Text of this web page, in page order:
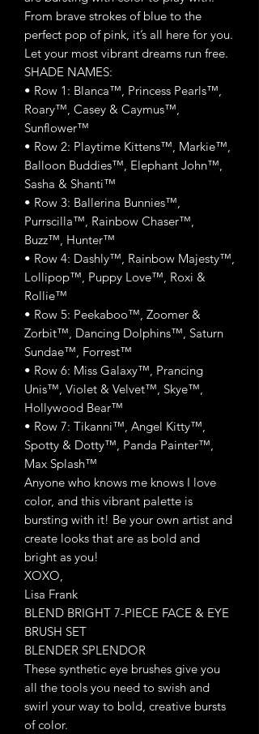
From brave strokes of blue to the
perfect pop of pink, it’s all here for you.
Let your most vibrant dreams run free.
SHADE NAMES:
• Row 1: Blanca™, Princess Pearls™,
Roary™, Casey & Caymus™,
Sunflower™
• Row 2: Playtime Kittens™, Markie™,
Balloon Buddies™, Elephant John™,
Sasha & Shanti™
• Row 3: Ballerina Bunnies™,
Purrscilla™, Rainbow Chaser™,
Buzz™, Hunter™
• Row 4: Dashly™, Rainbow Majesty™,
Lollipop™, Puppy Love™, Roxi &
Rollie™
• Row 5: Peekaboo™, Zoomer &
Zorbit™, Dancing Dolphins™, Saturn
Sundae™, Forrest™
• Row 6: Miss Galaxy™, Prancing
Unis™, Violet & Velvet™, Skye™,
Hollywood Bear™
• Row 7: Tikanni™, Angel Kitty™,
Spotty & Dotty™, Panda Painter™,
Max Splash™
Anyone who knows me knows I love
color, and this vibrant palette is
bursting with it! Be your own artist and
create looks that are as bold and
bright as you!
XOXO,
Lisa Frank
BLEND BRIGHT 7-PIECE FACE & EYE
BRUSH SET
BLENDER SPLENDOR
These synthetic eye brushes give you
all the tools you need to swish and
swirl your way to bold, creative bursts
of color.